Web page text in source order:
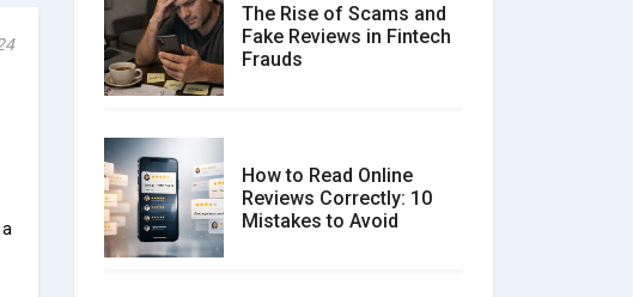
The Rise of Scams and
Fake Reviews in Fintech
Frauds
How to Read Online
Reviews Correctly: 10
Mistakes to Avoid